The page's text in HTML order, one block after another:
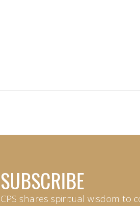
SUBSCRIBE
CPS shares spiritual wisdom to